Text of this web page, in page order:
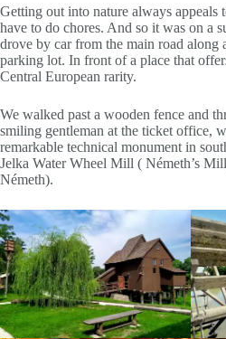
Getting out into nature always appeals
have to do chores. And so it was on a
drove by car from the main road along
parking lot. In front of a place that
Central European rarity.
We walked past a wooden fence and
smiling gentleman at the ticket office,
remarkable technical monument in
Jelka Water Wheel Mill ( Németh’s
Németh).